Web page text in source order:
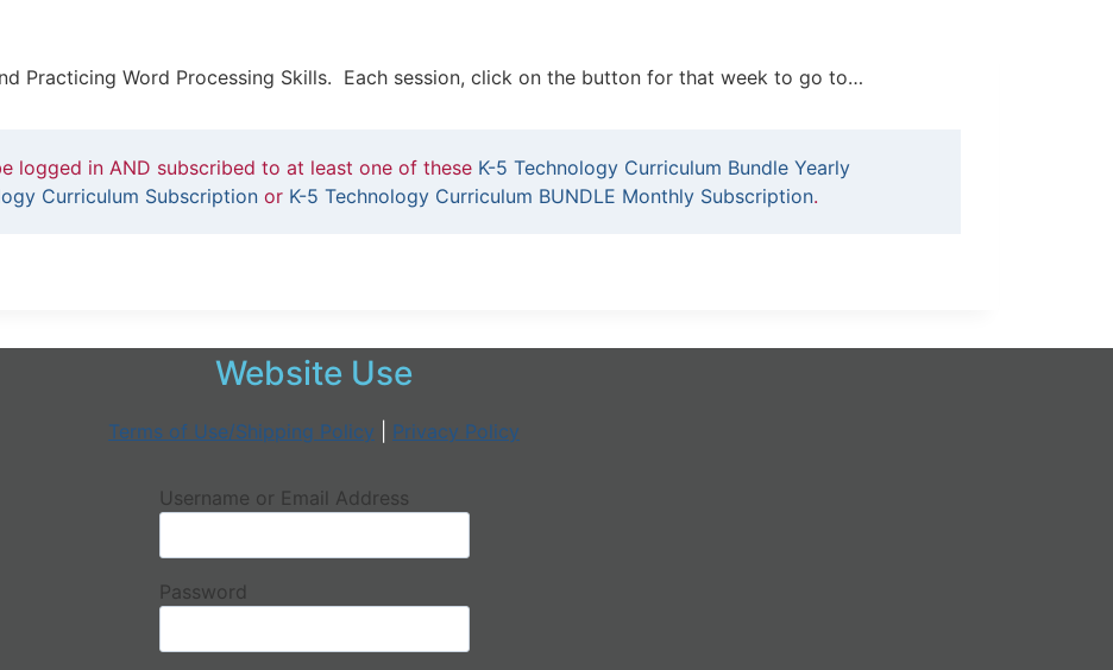
Practicing Word Processing Skills. Each session, click on the button for that week to go to…
logged in AND subscribed to at least one of these K-5 Technology Curriculum Bundle Yearly
Curriculum Subscription or K-5 Technology Curriculum BUNDLE Monthly Subscription.
Website Use
Terms of Use/Shipping Policy Privacy Policy
Username or Email Address
Password